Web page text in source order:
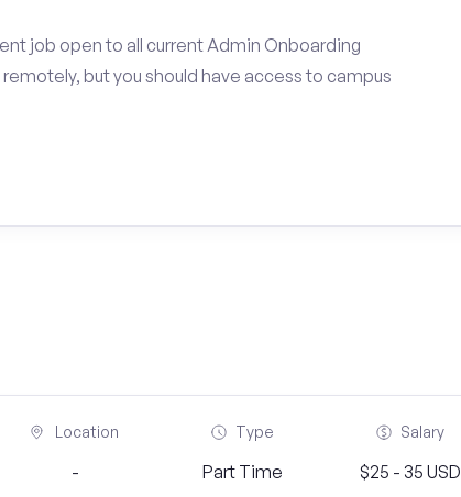
job open to all current Admin Onboarding
but you should have access to campus
Location
-
Type
Part Time
Salary
$25 - 35 USD